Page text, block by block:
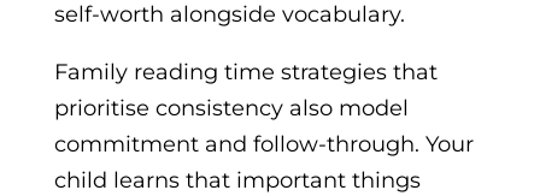
self-worth alongside vocabulary.
Family reading time strategies that
prioritise consistency also model
commitment and follow-through. Your
child learns that important things